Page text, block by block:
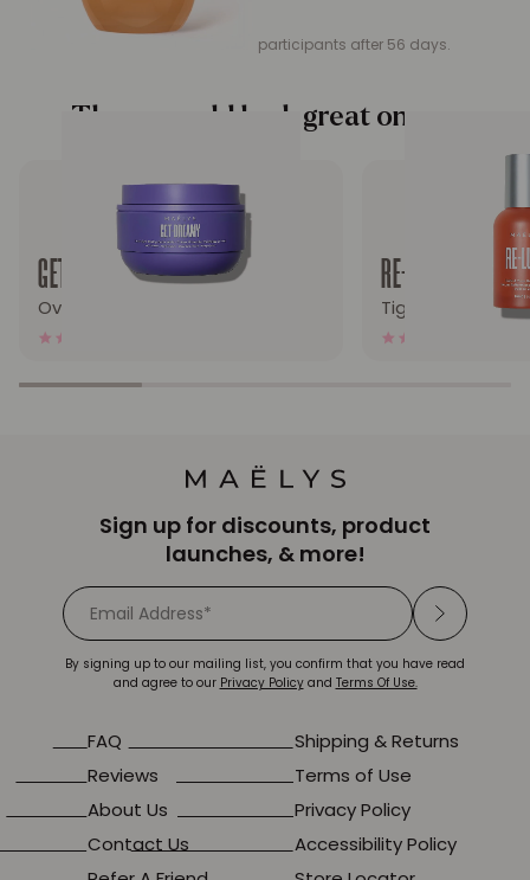
*Self-assessment on 28 participants after 56 days.
These would look great on you
Redirect to the product page: GET-DREAMY Overnight
GET-DREAMY
Overnight Toning Body Whip
rating
Redirect to the
RE-LURE
Tight & Tone
FAQ
Reviews
About Us
Contact Us
Shipping & Returns
Terms of Use
Privacy Policy
Accessibility Policy
Sign up for discounts, product
launches, & more!
By signing up to our mailing list, you confirm that you have read
and agree to our Privacy Policyand Terms Of Use.